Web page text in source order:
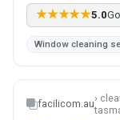
★★★★★5.0
Window cleaning
facilicom.au›